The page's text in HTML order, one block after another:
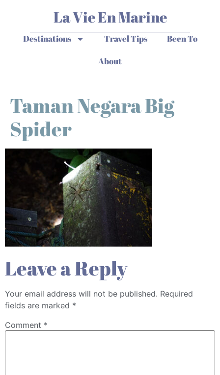
La Vie En Marine
Destinations Travel Tips
Been To
About
Taman Negara Big
Spider
Leave a Reply
Your email address will not be published. Required
fields are marked *
Comment *